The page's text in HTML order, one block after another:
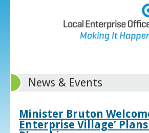
News & Events
Minister Bruton
Enterprise Village’